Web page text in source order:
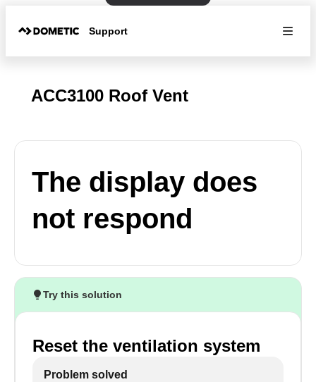
Support
ACC3100 Roof Vent
The display does
not respond
Try this solution
Reset the ventilation system
Problem solved